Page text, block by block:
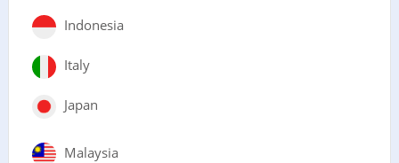
Indonesia
Italy
Japan
Malaysia